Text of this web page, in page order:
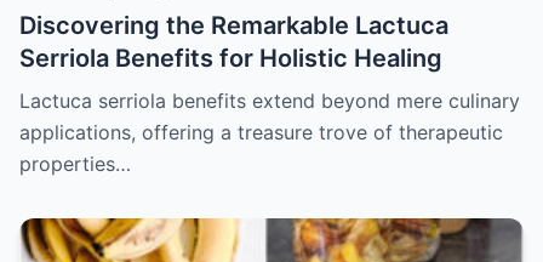
Discovering the Remarkable Lactuca
Serriola Benefits for Holistic Healing
Lactuca serriola benefits extend beyond mere culinary
applications, offering a treasure trove of therapeutic
properties…